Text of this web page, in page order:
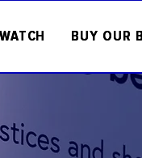
WATCH BUY OUR